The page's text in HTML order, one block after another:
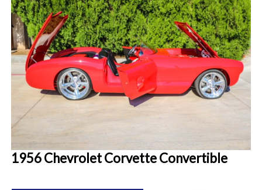
1956 Chevrolet Corvette Convertible